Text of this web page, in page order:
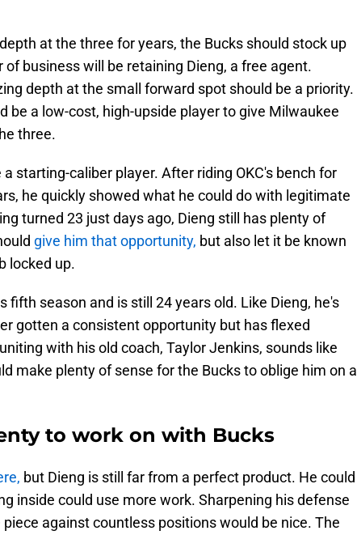
at the three for years, the Bucks should stock up
business will be retaining Dieng, a free agent.
depth at the small forward spot should be a priority.
be a low-cost, high-upside player to give Milwaukee
three.
starting-caliber player. After riding OKC's bench for
he quickly showed what he could do with legitimate
turned 23 just days ago, Dieng still has plenty of
give him that opportunity, but also let it be known
locked up.
fifth season and is still 24 years old. Like Dieng, he's
gotten a consistent opportunity but has flexed
with his old coach, Taylor Jenkins, sounds like
make plenty of sense for the Bucks to oblige him on a
to work on with Bucks
but Dieng is still far from a perfect product. He could
inside could use more work. Sharpening his defense
against countless positions would be nice. The